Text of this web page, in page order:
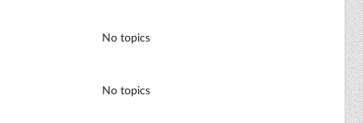
No topics
No topics